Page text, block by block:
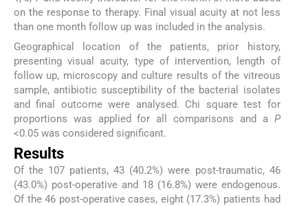
on the response to therapy. Final visual acuity at not less
than one month follow up was included in the analysis.
Geographical location of the patients, prior history,
presenting visual acuity, type of intervention, length of
follow up, microscopy and culture results of the vitreous
sample, antibiotic susceptibility of the bacterial isolates
and final outcome were analysed. Chi square test for
proportions was applied for all comparisons and a P
<0.05 was considered significant.
Results
Of the 107 patients, 43 (40.2%) were post-traumatic, 46
(43.0%) post-operative and 18 (16.8%) were endogenous.
Of the 46 post-operative cases, eight (17.3%) patients had